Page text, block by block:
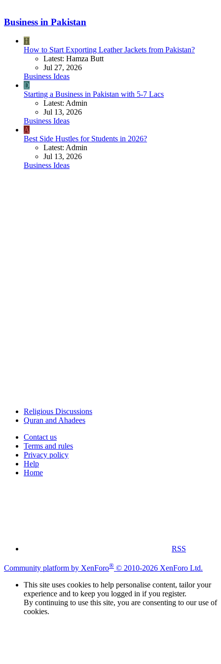
Business in Pakistan
H
How to Start Exporting Leather Jackets from Pakistan?
Latest: Hamza Butt
Jul 27, 2026
Business Ideas
D
Starting a Business in Pakistan with 5-7 Lacs
Latest: Admin
Jul 13, 2026
Business Ideas
A
Best Side Hustles for Students in 2026?
Latest: Admin
Jul 13, 2026
Business Ideas
Religious Discussions
Quran and Ahadees
Contact us
Terms and rules
Privacy policy
Help
Home
RSS
Community platform by XenForo® © 2010-2026 XenForo Ltd.
This site uses cookies to help personalise content, tailor your
experience and to keep you logged in if you register.
By continuing to use this site, you are consenting to our use of
cookies.